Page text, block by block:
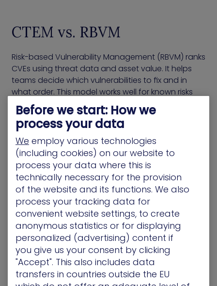
CTEM vs. RBVM
Risk-based Vulnerability Management (RBVM) ranks
CVEs using threat data and asset value. It helps
teams decide which vulnerabilities to fix and in
what order. This model works well for known risks
but doesn’t address exposures that fall outside
traditional scoring.
Many environments include identity flaws,
misconfigurations, and permission gaps that never
appear in RBVM dashboards. These exposures can
be chained together by attackers and used to
reach critical assets, even when CVEs are fully
patched.
CTEM-based products include those overlooked
conditions. They evaluate all exposures based on
how they create access, enable movement, or
escalate privileges. This approach helps teams
decide what to fix by showing how attackers
would move through the environment, not just
Before we start: How we
process your data
We employ various technologies
(including cookies) on our website to
process your data where this is
technically necessary for the provision
of the website and its functions. We also
process your tracking data for
convenient website settings, to create
anonymous statistics or for displaying
personalized (advertising) content if
you give us your consent by clicking
"Accept". This also includes data
transfers in countries outside the EU